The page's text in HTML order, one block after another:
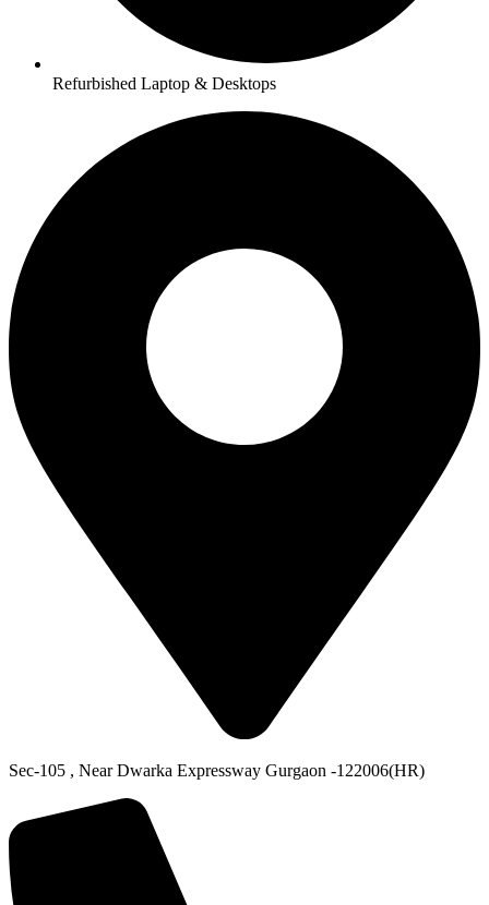
Refurbished Laptop & Desktops
Sec-105 , Near Dwarka Expressway Gurgaon -122006(HR)